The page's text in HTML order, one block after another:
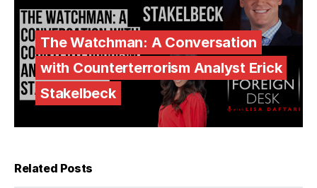
The Watchman: A Conversation
with Counterterrorism Analyst Erick
Stakelbeck
Related Posts